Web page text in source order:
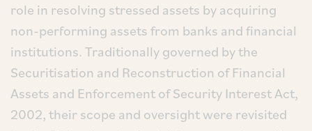
role in resolving stressed assets by acquiring
non-performing assets from banks and financial
institutions. Traditionally governed by the
Securitisation and Reconstruction of Financial
Assets and Enforcement of Security Interest Act,
2002, their scope and oversight were revisited